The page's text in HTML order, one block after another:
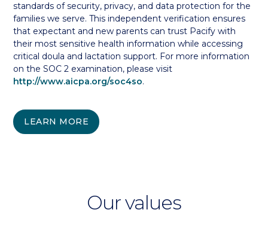
standards of security, privacy, and data protection for the
families we serve. This independent verification ensures
that expectant and new parents can trust Pacify with
their most sensitive health information while accessing
critical doula and lactation support. For more information
on the SOC 2 examination, please visit
http://www.aicpa.org/soc4so.
LEARN MORE
Our values